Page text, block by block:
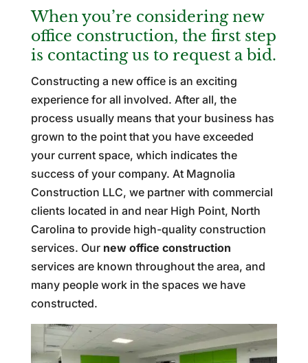
When you’re considering new
office construction, the first step
is contacting us to request a bid.
Constructing a new office is an exciting
experience for all involved. After all, the
process usually means that your business has
grown to the point that you have exceeded
your current space, which indicates the
success of your company. At Magnolia
Construction LLC, we partner with commercial
clients located in and near High Point, North
Carolina to provide high-quality construction
services. Our new office construction
services are known throughout the area, and
many people work in the spaces we have
constructed.